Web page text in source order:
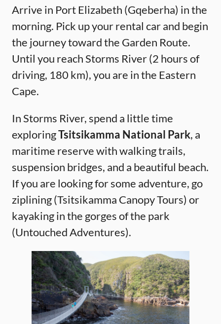
Arrive in Port Elizabeth (Gqeberha) in the
morning. Pick up your rental car and begin
the journey toward the Garden Route.
Until you reach Storms River (2 hours of
driving, 180 km), you are in the Eastern
Cape.
In Storms River, spend a little time
exploringTsitsikamma National Park, a
maritime reserve with walking trails,
suspension bridges, and a beautiful beach.
If you are looking for some adventure, go
ziplining (Tsitsikamma Canopy Tours) or
kayaking in the gorges of the park
(Untouched Adventures).